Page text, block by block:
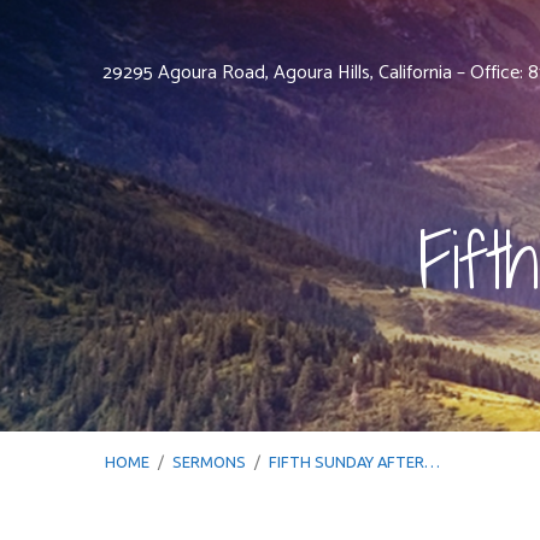
29295 Agoura Road, Agoura Hills, California – Office:
HOME / SERMONS / FIFTH SUNDAY AFTER…